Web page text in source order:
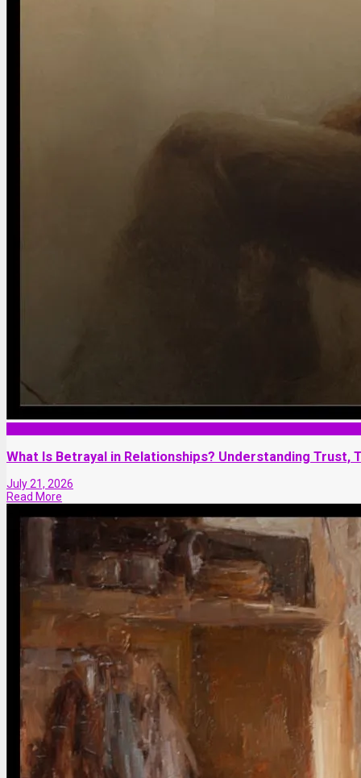
What Is Betrayal in Relationships? Understanding Trust,
July 21, 2026
Read More